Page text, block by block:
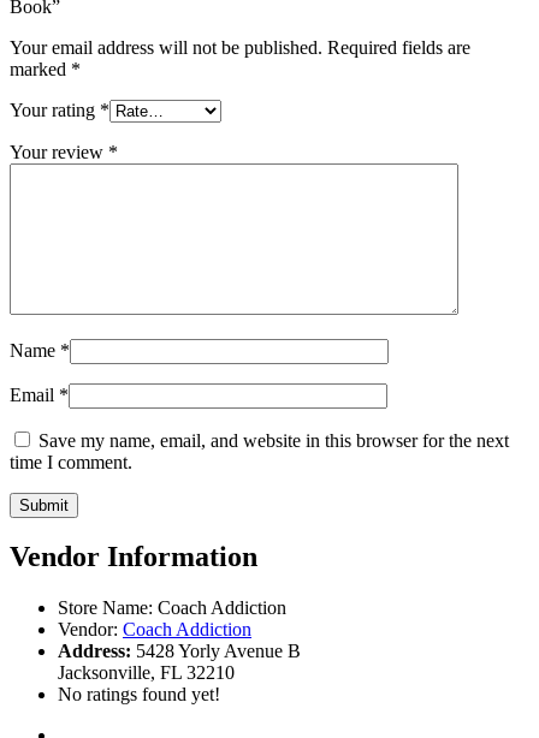
Book”
Your email address will not be published. Required fields are
marked *
Your rating *
Your review *
Name *
Email *
Save my name, email, and website in this browser for the next
time I comment.
Vendor Information
Store Name: Coach Addiction
Vendor: Coach Addiction
Address: 5428 Yorly Avenue B
Jacksonville, FL 32210
No ratings found yet!